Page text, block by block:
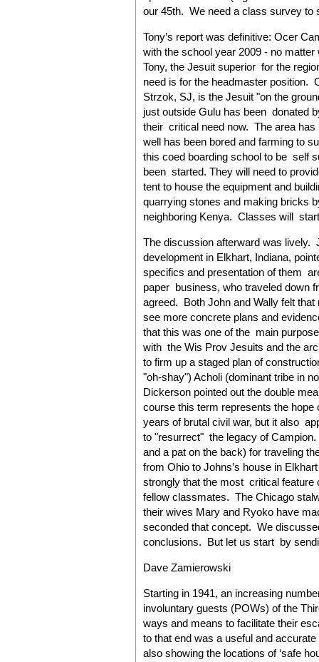
our 45th. We need a class survey to
Tony’s report was definitive: Ocer
with the school year 2009 - no
Tony, the Jesuit superior for the
need is for the headmaster position.
Strzok, SJ, is the Jesuit "on the
just outside Gulu has been donated
their critical need now. The area has
well has been bored and farming to
this coed boarding school to be self
been started. They will need to
tent to house the equipment and
quarrying stones and making bricks
neighboring Kenya. Classes will
The discussion afterward was lively.
development in Elkhart, Indiana,
specifics and presentation of them
paper business, who traveled down
agreed. Both John and Wally felt
see more concrete plans and
that this was one of the main
with the Wis Prov Jesuits and the
to firm up a staged plan of
"oh-shay") Acholi (dominant tribe in
Dickerson pointed out the double
course this term represents the
years of brutal civil war, but it also
to "resurrect" the legacy of
and a pat on the back) for traveling
from Ohio to Johns’s house in
strongly that the most critical
fellow classmates. The Chicago
their wives Mary and Ryoko have
seconded that concept. We
conclusions. But let us start by
Dave Zamierowski
Starting in 1941, an increasing
involuntary guests (POWs) of the
ways and means to facilitate their
to that end was a useful and
also showing the locations of ‘safe